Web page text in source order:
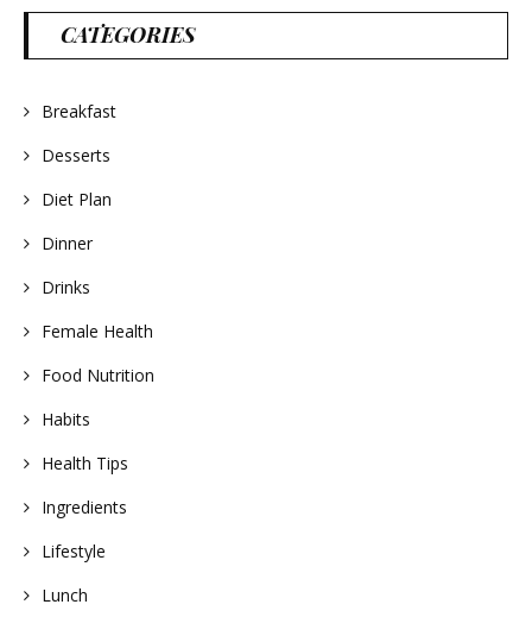
CATEGORIES
Breakfast
Desserts
Diet Plan
Dinner
Drinks
Female Health
Food Nutrition
Habits
Health Tips
Ingredients
Lifestyle
Lunch